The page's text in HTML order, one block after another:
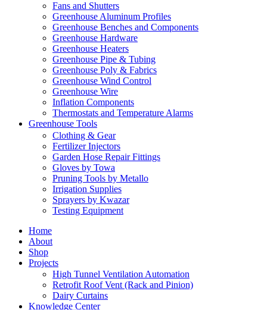
Fans and Shutters
Greenhouse Aluminum Profiles
Greenhouse Benches and Components
Greenhouse Hardware
Greenhouse Heaters
Greenhouse Pipe & Tubing
Greenhouse Poly & Fabrics
Greenhouse Wind Control
Greenhouse Wire
Inflation Components
Thermostats and Temperature Alarms
Greenhouse Tools
Clothing & Gear
Fertilizer Injectors
Garden Hose Repair Fittings
Gloves by Towa
Pruning Tools by Metallo
Irrigation Supplies
Sprayers by Kwazar
Testing Equipment
Home
About
Shop
Projects
High Tunnel Ventilation Automation
Retrofit Roof Vent (Rack and Pinion)
Dairy Curtains
Knowledge Center